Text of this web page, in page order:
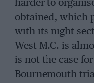
harder to
obtained, which
with its night
West M.C. is
is not the case
Bournemouth